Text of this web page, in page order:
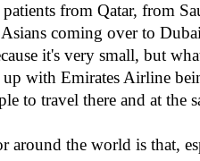
from Qatar, from
coming over to
it's very small, but
with Emirates Airline
to travel there and at the
around the world is that,